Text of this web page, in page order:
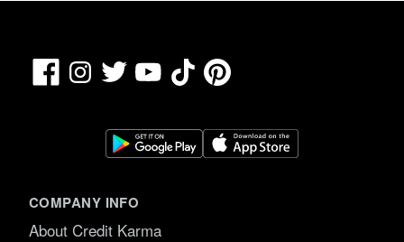
FacebookInstagram
Twitter YouTubeTikTokPinterest
COMPANY INFO
About Credit Karma